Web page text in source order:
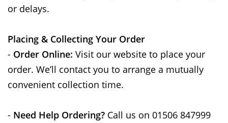
or delays.
Placing & Collecting Your Order
- Order Online: Visit our website to place your
order. We’ll contact you to arrange a mutually
convenient collection time.
- Need Help Ordering? Call us on 01506 847999